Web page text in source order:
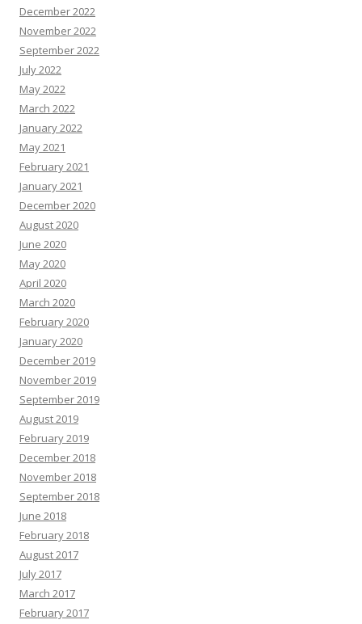
December 2022
November 2022
September 2022
July 2022
May 2022
March 2022
January 2022
May 2021
February 2021
January 2021
December 2020
August 2020
June 2020
May 2020
April 2020
March 2020
February 2020
January 2020
December 2019
November 2019
September 2019
August 2019
February 2019
December 2018
November 2018
September 2018
June 2018
February 2018
August 2017
July 2017
March 2017
February 2017